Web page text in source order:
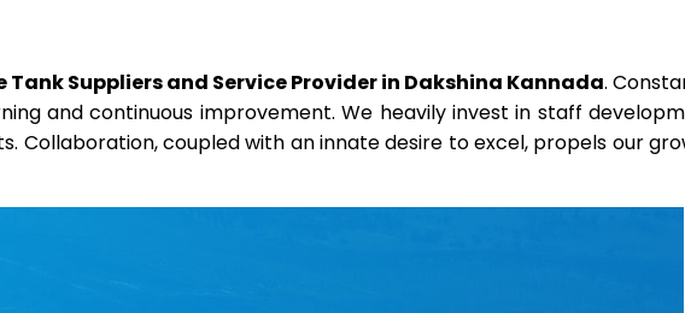
Tank Suppliers and Service Provider in Dakshina Kannada.
and continuous improvement. We heavily invest in staff
Collaboration, coupled with an innate desire to excel, propels our